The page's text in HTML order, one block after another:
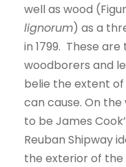
well as wood
lignorum) as a
in 1799. These
woodborers and
belie the extent
can cause. On
to be James
Reuban Shipway
the exterior of the